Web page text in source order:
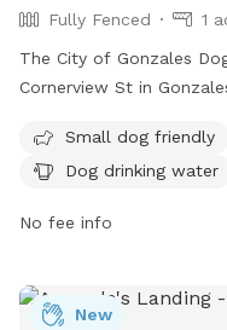
Fully Fenced
1
The City of Gonzales
Cornerview St in
The park is small dog
as chairs, dog drinking
https://gonzalesla.com/
Terri@gonzalesla.com
Small dog friendly
Dog drinking water
No fee info
New